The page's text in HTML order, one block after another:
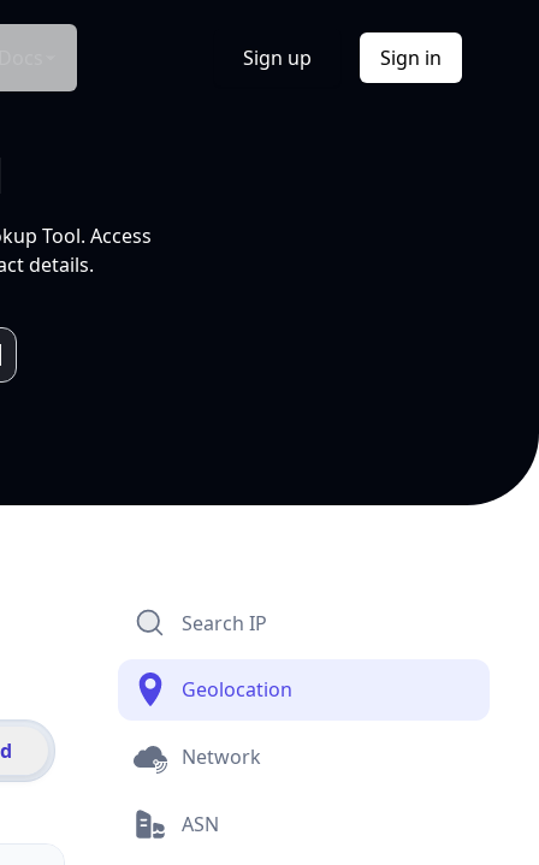
Sign up Sign in
Tool. Access
details.
Search IP
Geolocation
Network
ASN